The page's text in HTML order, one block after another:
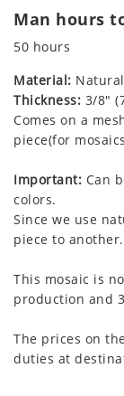
Man hours
50 hours
Material:
Thickness: 3/8"
Comes on a
piece(for
Important: Can
colors.
Since we use
piece to another.
This mosaic is
production and
The prices on
duties at